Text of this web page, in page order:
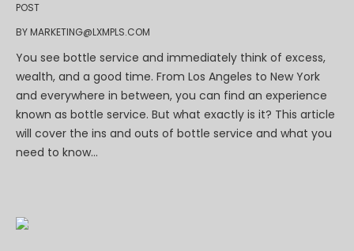
POST
BY MARKETING@LXMPLS.COM
You see bottle service and immediately think of excess,
wealth, and a good time. From Los Angeles to New York
and everywhere in between, you can find an experience
known as bottle service. But what exactly is it? This article
will cover the ins and outs of bottle service and what you
need to know...